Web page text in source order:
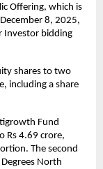
Offering, which is
8, 2025,
Investor bidding
shares to two
including a share
Fund
Rs 4.69 crore,
The second
North